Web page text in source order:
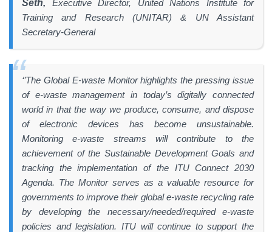
Seth, Executive Director, United Nations Institute for
Training and Research (UNITAR) & UN Assistant
Secretary-General
‘’The Global E-waste Monitor highlights the pressing issue
of e-waste management in today’s digitally connected
world in that the way we produce, consume, and dispose
of electronic devices has become unsustainable.
Monitoring e-waste streams will contribute to the
achievement of the Sustainable Development Goals and
tracking the implementation of the ITU Connect 2030
Agenda. The Monitor serves as a valuable resource for
governments to improve their global e-waste recycling rate
by developing the necessary/needed/required e-waste
policies and legislation. ITU will continue to support the